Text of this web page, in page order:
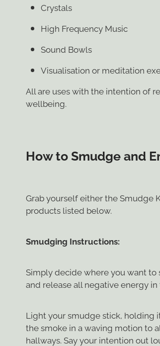
Crystals
High Frequency Music
Sound Bowls
Visualisation or meditation
All are uses with the intention of
wellbeing.
How to Smudge and
Grab yourself either the Smudge
products listed below.
Smudging Instructions:
Simply decide where you want to
and release all negative energy in
Light your smudge stick, holding
the smoke in a waving motion to
hallways. Say your intention out